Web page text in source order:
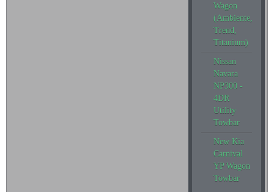
Wagon
(Ambiente,
Trend,
Titanium)
Nissan
Navara
NP300 -
4DR
Utility
Towbar
New Kia
Carnival
YP Wagon
Towbar